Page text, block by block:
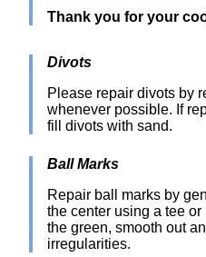
Thank you for your
Divots
Please repair divots by
whenever possible. If
fill divots with sand.
Ball Marks
Repair ball marks by
the center using a tee
the green, smooth out
irregularities.